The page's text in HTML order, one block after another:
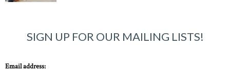
SIGN UP FOR OUR MAILING LISTS!
Email address: